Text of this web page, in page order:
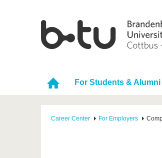
For Students & Alumni
Career Center For Employers